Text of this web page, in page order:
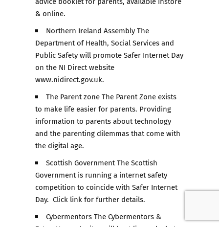
& online.
Northern Ireland Assembly The
Department of Health, Social Services and
Public Safety will promote Safer Internet Day
on the NI Direct website
www.nidirect.gov.uk.
The Parent zone The Parent Zone exists
to make life easier for parents. Providing
information to parents about technology
and the parenting dilemmas that come with
the digital age.
Scottish Government The Scottish
Government is running a internet safety
competition to coincide with Safer Internet
Day. Click link for further details.
Cybermentors The Cybermentors &